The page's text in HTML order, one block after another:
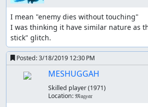
I mean "enemy dies without touching"
I was thinking it have similar nature as
stick" glitch.
Posted:3/18/2019 12:30 PM
MESHUGGAH
Skilled player(1971)
Location:𝔐𝔞𝔤𝑦𝔞𝔯